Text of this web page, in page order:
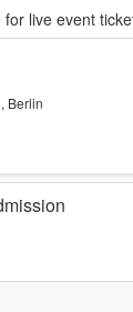
live event
Sell Tickets
, Berlin